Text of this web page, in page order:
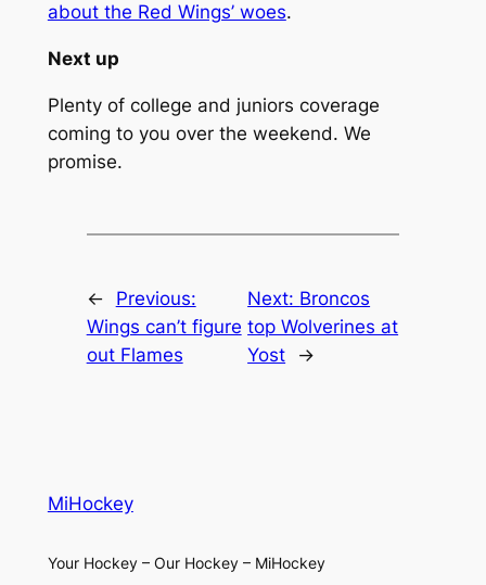
about the Red Wings’ woes.
Next up
Plenty of college and juniors coverage
coming to you over the weekend. We
promise.
←
Previous:
Wings can’t figure
out Flames
Next: Broncos
top Wolverines at
Yost
→
MiHockey
Your Hockey – Our Hockey – MiHockey